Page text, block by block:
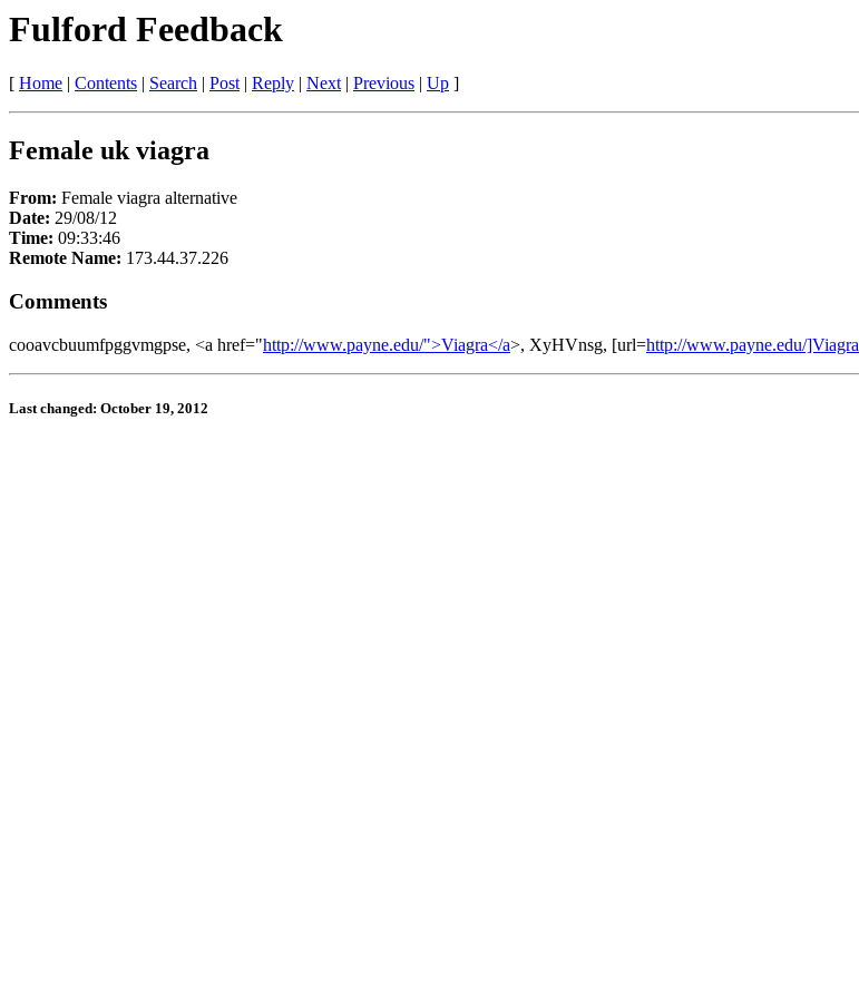
Fulford Feedback
[ Home | Contents | Search | Post| Reply | Next| Previous | Up ]
Female uk viagra
From: Female viagra alternative
Date: 29/08/12
Time: 09:33:46
Remote Name: 173.44.37.226
Comments
cooavcbuumfpggvmgpse, <a href="http://www.payne.edu/">Viagra</a>, XyHVnsg, [url=http://www.payne.edu/]Viagra
Last changed: October 19, 2012